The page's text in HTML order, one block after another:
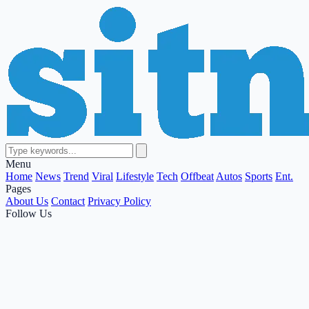
Menu
Home News Trend Viral Lifestyle Tech Offbeat Autos Sports Ent.
Pages
About Us Contact Privacy Policy
Follow Us